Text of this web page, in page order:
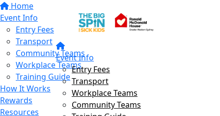
Home
Event Info
Entry Fees
Transport
Community Teams
Workplace Teams
Training Guide
How It Works
Rewards
Resources
Event Info
Entry Fees
Transport
Workplace Teams
Community Teams